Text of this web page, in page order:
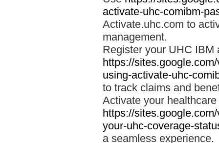
activate-uhc-comibm-
Activate.uhc.com to
management.
Register your UHC IBM
https://
using-activate-uhc-
to track claims and
Activate your
https://
your-uhc-coverage-
a seamless experience.